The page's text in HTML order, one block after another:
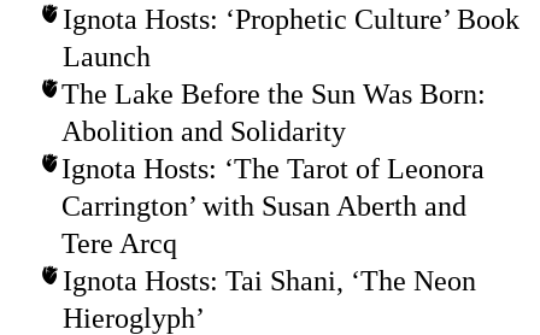
Ignota Hosts: ‘Prophetic Culture’ Book
Launch
The Lake Before the Sun Was Born:
Abolition and Solidarity
Ignota Hosts: ‘The Tarot of Leonora
Carrington’ with Susan Aberth and
Tere Arcq
Ignota Hosts: Tai Shani, ‘The Neon
Hieroglyph’